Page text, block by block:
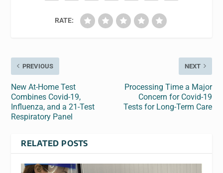
RATE:
PREVIOUS
New At-Home Test
Combines Covid-19,
Influenza, and a 21-Test
Respiratory Panel
NEXT
Processing Time a Major
Concern for Covid-19
Tests for Long-Term Care
RELATED POSTS